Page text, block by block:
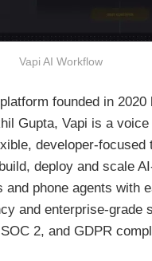
Vapi AI Workflow
founded in 2020
Gupta, Vapi is a
developer-focused
deploy and scale
and phone agents with
and enterprise-grade
2, and GDPR